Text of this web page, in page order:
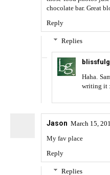
chocolate bar. Great
Reply
Replies
Haha.
writing it
Jason March 15,
My fav place
Reply
Replies